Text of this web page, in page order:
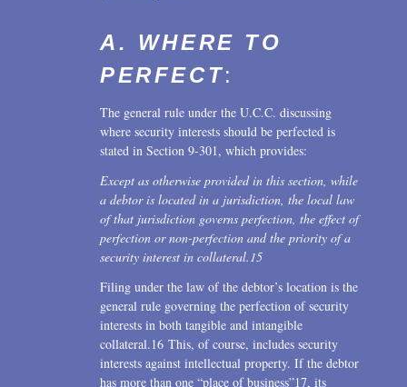
A. WHERE TO
PERFECT:
The general rule under the U.C.C. discussing
where security interests should be perfected is
stated in Section 9-301, which provides:
Except as otherwise provided in this section, while
a debtor is located in a jurisdiction, the local law
of that jurisdiction governs perfection, the effect of
perfection or non-perfection and the priority of a
security interest in collateral. 15
Filing under the law of the debtor’s location is the
general rule governing the perfection of security
interests in both tangible and intangible
collateral.16 This, of course, includes security
interests against intellectual property. If the debtor
has more than one “place of business”17, its